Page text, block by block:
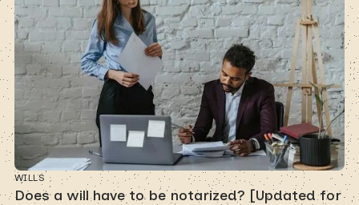
WILLS
Does a will have to be notarized? [Updated for